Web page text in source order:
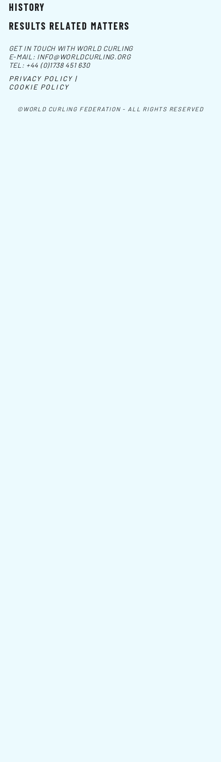
HISTORY
RESULTS RELATED MATTERS
©WORLD CURLING FEDERATION - ALL RIGHTS RESERVED
GET IN TOUCH WITH WORLD CURLING
E-MAIL: INFO@WORLDCURLING.ORG
TEL: +44 (0)1738 451 630
PRIVACY POLICY |
COOKIE POLICY